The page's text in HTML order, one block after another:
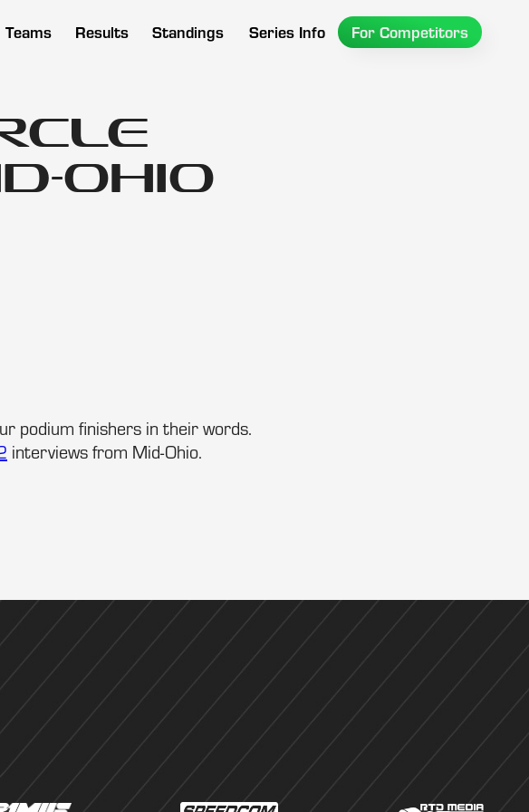
Teams Results Standings Series Info For Competitors
Ohio
podium finishers in their words.
interviews from Mid-Ohio.